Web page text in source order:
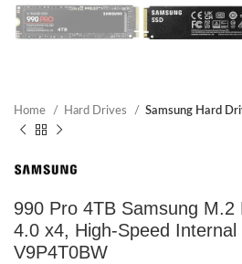
Home Hard Drives Samsung Hard
990 Pro 4TB Samsung M.2
4.0 x4, High-Speed
V9P4T0BW